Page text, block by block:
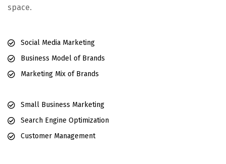
space.
Social Media Marketing
Business Model of Brands
Marketing Mix of Brands
Small Business Marketing
Search Engine Optimization
Customer Management